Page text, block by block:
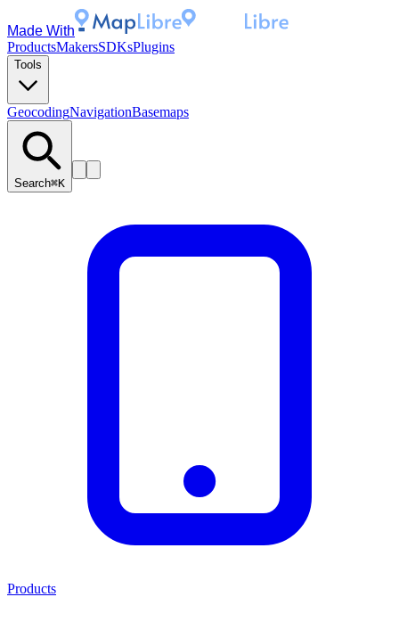
Made With
ProductsMakersSDKsPlugins
Tools
GeocodingNavigationBasemaps
Search⌘K
Products